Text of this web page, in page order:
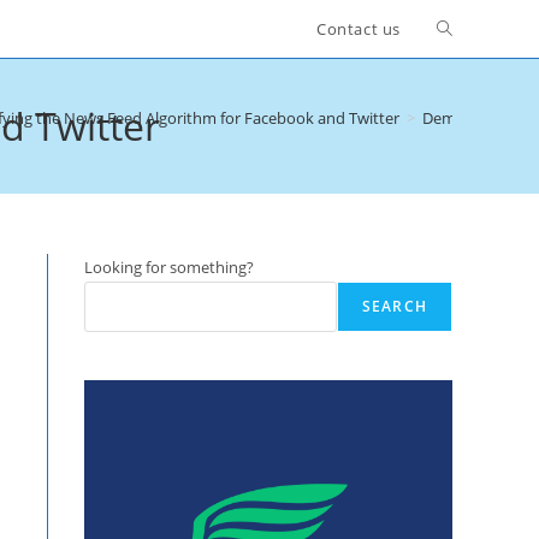
Contact us Toggle
Twitter
the News Feed Algorithm for Facebook and Twitter > Demystifying
Looking for something?
SEARCH